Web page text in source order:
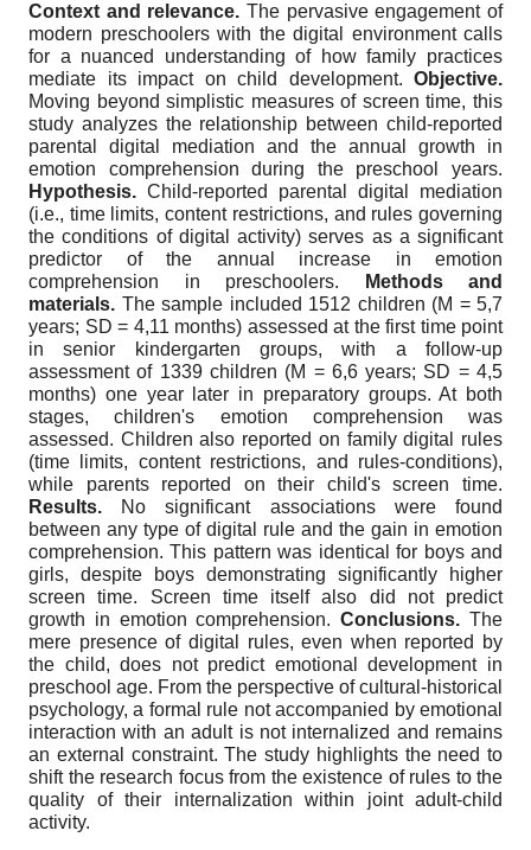
Context and relevance. The pervasive engagement of
modern preschoolers with the digital environment calls
for a nuanced understanding of how family practices
mediate its impact on child development. Objective.
Moving beyond simplistic measures of screen time, this
study analyzes the relationship between child-reported
parental digital mediation and the annual growth in
emotion comprehension during the preschool years.
Hypothesis. Child-reported parental digital mediation
(i.e., time limits, content restrictions, and rules governing
the conditions of digital activity) serves as a significant
predictor of the annual increase in emotion
comprehension in preschoolers.
Methods and
materials. The sample included 1512 children (M = 5,7
years; SD = 4,11 months) assessed at the first time point
in senior kindergarten groups, with a follow-up
assessment of 1339 children (M = 6,6 years; SD = 4,5
months) one year later in preparatory groups. At both
stages, children's emotion comprehension was
assessed. Children also reported on family digital rules
(time limits, content restrictions, and rules-conditions),
while parents reported on their child's screen time.
Results. No significant associations were found
between any type of digital rule and the gain in emotion
comprehension. This pattern was identical for boys and
girls, despite boys demonstrating significantly higher
screen time. Screen time itself also did not predict
growth in emotion comprehension.Conclusions. The
mere presence of digital rules, even when reported by
the child, does not predict emotional development in
preschool age. From the perspective of cultural-historical
psychology, a formal rule not accompanied by emotional
interaction with an adult is not internalized and remains
an external constraint. The study highlights the need to
shift the research focus from the existence of rules to the
quality of their internalization within joint adult-child
activity.